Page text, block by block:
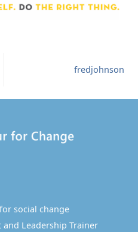
fredjohnson
social change
Leadership Trainer